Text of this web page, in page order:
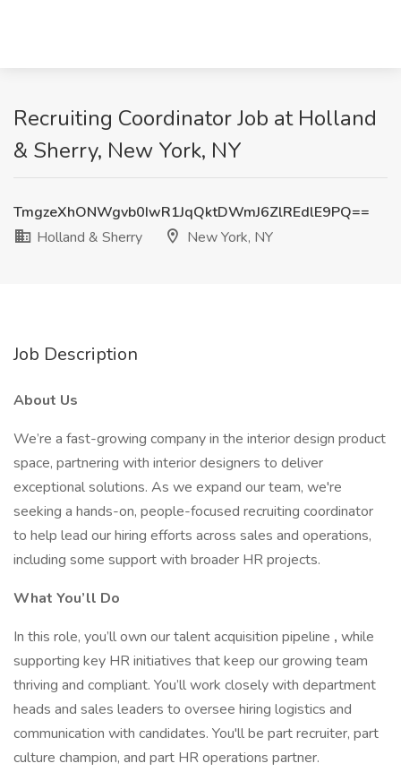
Recruiting Coordinator Job at Holland
& Sherry, New York, NY
TmgzeXhONWgvb0IwR1JqQktDWmJ6ZlREdlE9PQ==
Holland & Sherry
New York, NY
Job Description
About Us
We’re a fast-growing company in the interior design product
space, partnering with interior designers to deliver
exceptional solutions. As we expand our team, we're
seeking a hands-on, people-focused recruiting coordinator
to help lead our hiring efforts across sales and operations,
including some support with broader HR projects.
What You’ll Do
In this role, you’ll own our talent acquisition pipeline , while
supporting key HR initiatives that keep our growing team
thriving and compliant. You’ll work closely with department
heads and sales leaders to oversee hiring logistics and
communication with candidates. You'll be part recruiter, part
culture champion, and part HR operations partner.